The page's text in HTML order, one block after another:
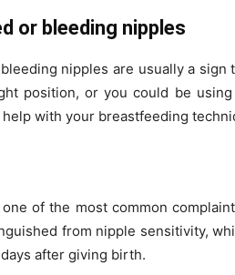
or bleeding nipples
nipples are usually a
position, or you could be
with your breastfeeding
of the most common
from nipple sensitivity,
after giving birth.